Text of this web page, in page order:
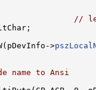
//
>
name to Ansi